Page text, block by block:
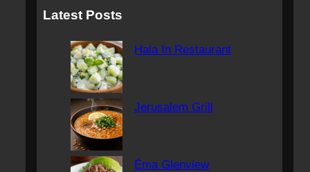
r
Latest Posts
Hala In Restaurant
Jerusalem Grill
Ēma Glenview